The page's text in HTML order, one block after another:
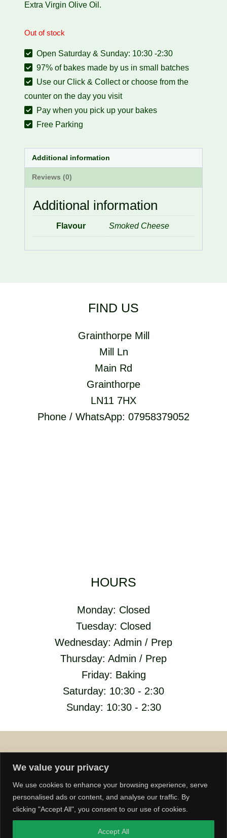
We value your privacy
We use cookies to enhance your browsing experience, serve
personalised ads or content, and analyse our traffic. By
clicking "Accept All", you consent to our use of cookies.
Accept All
Extra Virgin Olive Oil.
Out of stock
Open Saturday & Sunday: 10:30 -2:30
97% of bakes made by us in small batches
Use our Click & Collect or choose from the
counter on the day you visit
Pay when you pick up your bakes
Free Parking
Additional information
Reviews (0)
Additional information
Flavour Smoked Cheese
FIND US
Grainthorpe Mill
Mill Ln
Main Rd
Grainthorpe
LN11 7HX
Phone / WhatsApp: 07958379052
HOURS
Monday: Closed
Tuesday: Closed
Wednesday: Admin / Prep
Thursday: Admin / Prep
Friday: Baking
Saturday: 10:30 - 2:30
Sunday: 10:30 - 2:30
© 2026 Lenton Bakery